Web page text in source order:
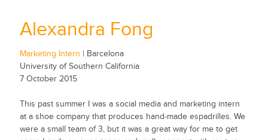
Alexandra Fong
Marketing Intern | Barcelona
University of Southern California
7 October 2015
This past summer I was a social media and marketing intern
at a shoe company that produces hand-made espadrilles. We
were a small team of 3, but it was a great way for me to get